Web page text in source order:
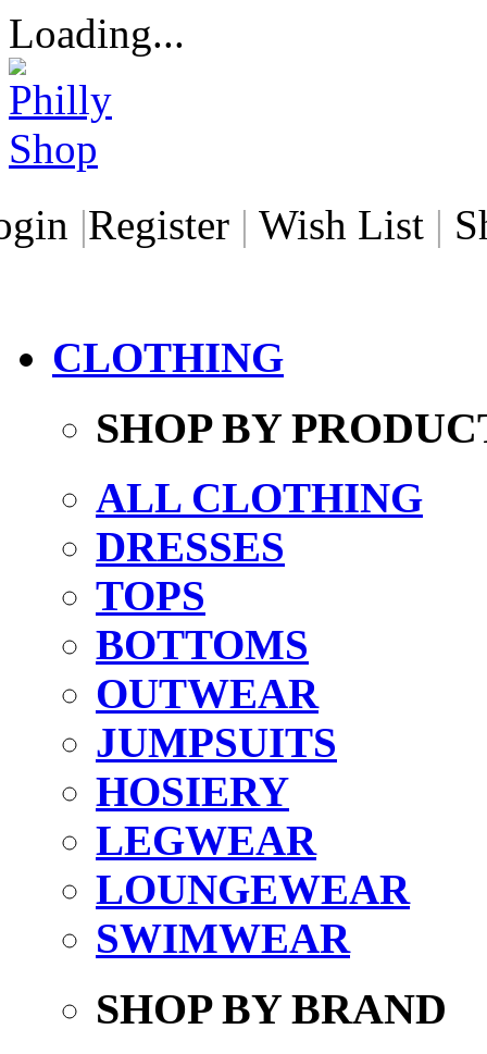
Loading...
|Register | Wish List |
CLOTHING
SHOP BY
ALL CLOTHING
DRESSES
TOPS
BOTTOMS
OUTWEAR
JUMPSUITS
HOSIERY
LEGWEAR
LOUNGEWEAR
SWIMWEAR
SHOP BY BRAND